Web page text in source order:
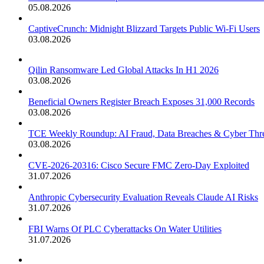
05.08.2026
CaptiveCrunch: Midnight Blizzard Targets Public Wi-Fi Users
03.08.2026
Qilin Ransomware Led Global Attacks In H1 2026
03.08.2026
Beneficial Owners Register Breach Exposes 31,000 Records
03.08.2026
TCE Weekly Roundup: AI Fraud, Data Breaches & Cyber
03.08.2026
CVE-2026-20316: Cisco Secure FMC Zero-Day Exploited
31.07.2026
Anthropic Cybersecurity Evaluation Reveals Claude AI Risks
31.07.2026
FBI Warns Of PLC Cyberattacks On Water Utilities
31.07.2026